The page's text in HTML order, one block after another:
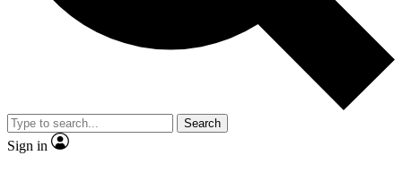
Search
Sign in